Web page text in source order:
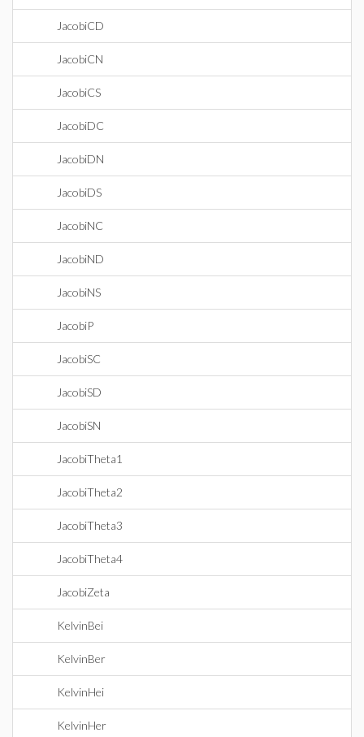
JacobiCD
JacobiCN
JacobiCS
JacobiDC
JacobiDN
JacobiDS
JacobiNC
JacobiND
JacobiNS
JacobiP
JacobiSC
JacobiSD
JacobiSN
JacobiTheta1
JacobiTheta2
JacobiTheta3
JacobiTheta4
JacobiZeta
KelvinBei
KelvinBer
KelvinHei
KelvinHer